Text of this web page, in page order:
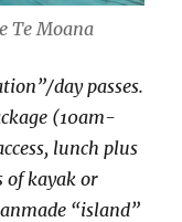
Te Moana
day passes.
(10am-
lunch plus
of kayak or
“island”